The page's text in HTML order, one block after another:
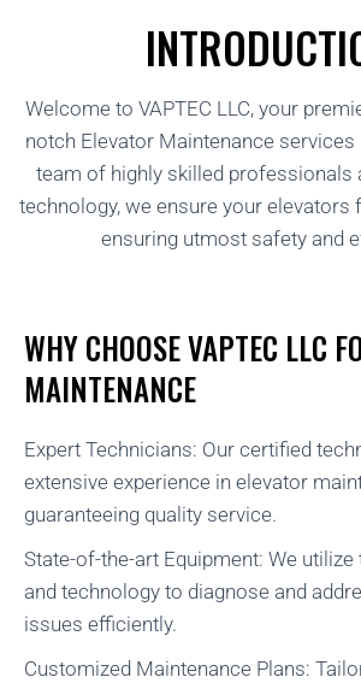
Welcome to VAPTEC LLC, your
notch Elevator Maintenance services
team of highly skilled professionals
technology, we ensure your elevators
ensuring utmost safety and
WHY CHOOSE VAPTEC LLC
MAINTENANCE
Expert Technicians: Our certified
extensive experience in elevator
guaranteeing quality service.
State-of-the-art Equipment: We
and technology to diagnose and
issues efficiently.
Customized Maintenance Plans: